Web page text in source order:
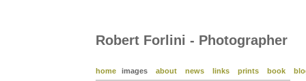
Robert Forlini - Photographer
home images about news links prints book